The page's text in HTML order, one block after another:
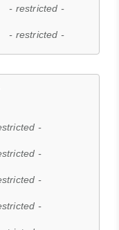
- restricted -
- restricted -
-
-
-
-